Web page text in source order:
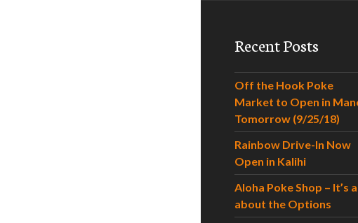
Recent Posts
Off the Hook Poke
Market to Open in
Tomorrow (9/25/18)
Rainbow Drive-In Now
Open in Kalihi
Aloha Poke Shop – It’s
about the Options